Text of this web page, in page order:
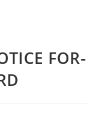
FOR-